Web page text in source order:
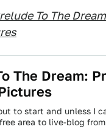
To The
The Dream:
to start and unless I
area to live-blog